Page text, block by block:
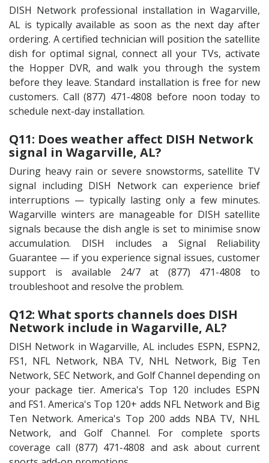
DISH Network professional installation in Wagarville,
AL is typically available as soon as the next day after
ordering. A certified technician will position the satellite
dish for optimal signal, connect all your TVs, activate
the Hopper DVR, and walk you through the system
before they leave. Standard installation is free for new
customers. Call (877) 471-4808 before noon today to
schedule next-day installation.
Q11: Does weather affect DISH Network
signal in Wagarville, AL?
During heavy rain or severe snowstorms, satellite TV
signal including DISH Network can experience brief
interruptions — typically lasting only a few minutes.
Wagarville winters are manageable for DISH satellite
signals because the dish angle is set to minimise snow
accumulation. DISH includes a Signal Reliability
Guarantee — if you experience signal issues, customer
support is available 24/7 at (877) 471-4808 to
troubleshoot and resolve the problem.
Q12: What sports channels does DISH
Network include in Wagarville, AL?
DISH Network in Wagarville, AL includes ESPN, ESPN2,
FS1, NFL Network, NBA TV, NHL Network, Big Ten
Network, SEC Network, and Golf Channel depending on
your package tier. America's Top 120 includes ESPN
and FS1. America's Top 120+ adds NFL Network and Big
Ten Network. America's Top 200 adds NBA TV, NHL
Network, and Golf Channel. For complete sports
coverage call (877) 471-4808 and ask about current